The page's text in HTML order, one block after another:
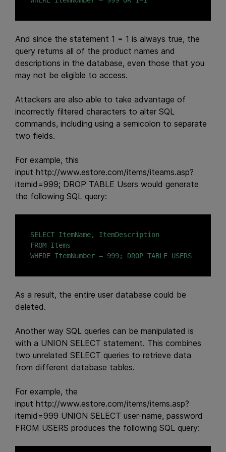
And since the statement 1 = 1 is always true, the
query returns all of the product names and
descriptions in the database, even those that you
may not be eligible to access.
Attackers are also able to take advantage of
incorrectly filtered characters to alter SQL
commands, including using a semicolon to separate
two fields.
For example, this
input http://www.estore.com/items/iteams.asp?
itemid=999; DROP TABLE Users would generate
the following SQL query:
SELECT ItemName, ItemDescription
FROM Items
WHERE ItemNumber = 999; DROP TABLE USERS
As a result, the entire user database could be
deleted.
Another way SQL queries can be manipulated is
with a UNION SELECT statement. This combines
two unrelated SELECT queries to retrieve data
from different database tables.
For example, the
input http://www.estore.com/items/items.asp?
itemid=999 UNION SELECT user-name, password
FROM USERS produces the following SQL query: